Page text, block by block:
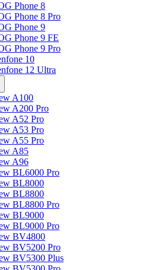
Phone 8
Phone 8 Pro
Phone 9
Phone 9 FE
Phone 9 Pro
10
12 Ultra
A100
A200 Pro
A52 Pro
A53 Pro
A55 Pro
A85
A96
BL6000 Pro
BL8000
BL8800
BL8800 Pro
BL9000
BL9000 Pro
BV4800
BV5200 Pro
BV5300 Plus